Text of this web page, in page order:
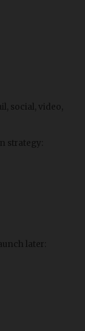
social, video,
strategy:
later: